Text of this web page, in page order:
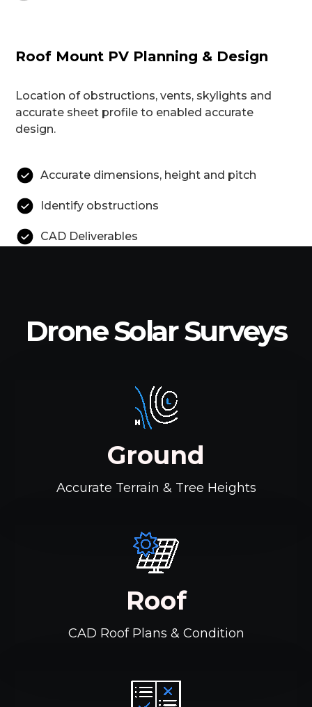
Roof Mount PV Planning & Design
Location of obstructions, vents, skylights and
accurate sheet profile to enabled accurate
design.
Accurate dimensions, height and pitch
Identify obstructions
CAD Deliverables
Drone Solar Surveys
Ground
Accurate Terrain & Tree Heights
Roof
CAD Roof Plans & Condition